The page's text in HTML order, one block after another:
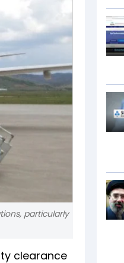
particularly
clearance